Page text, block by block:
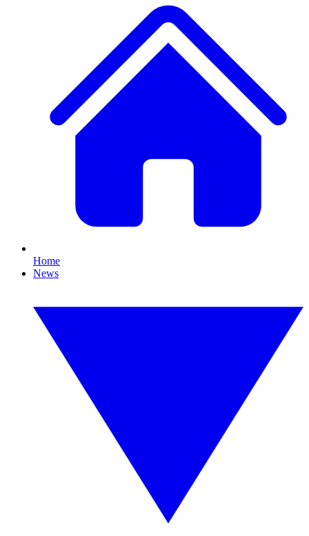
Home
News